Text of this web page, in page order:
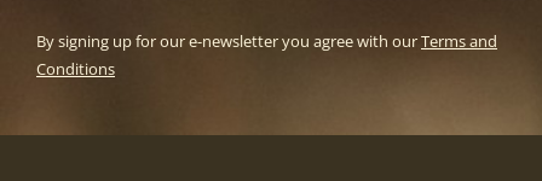
By signing up for our e-newsletter you agree with ourTerms and
Conditions